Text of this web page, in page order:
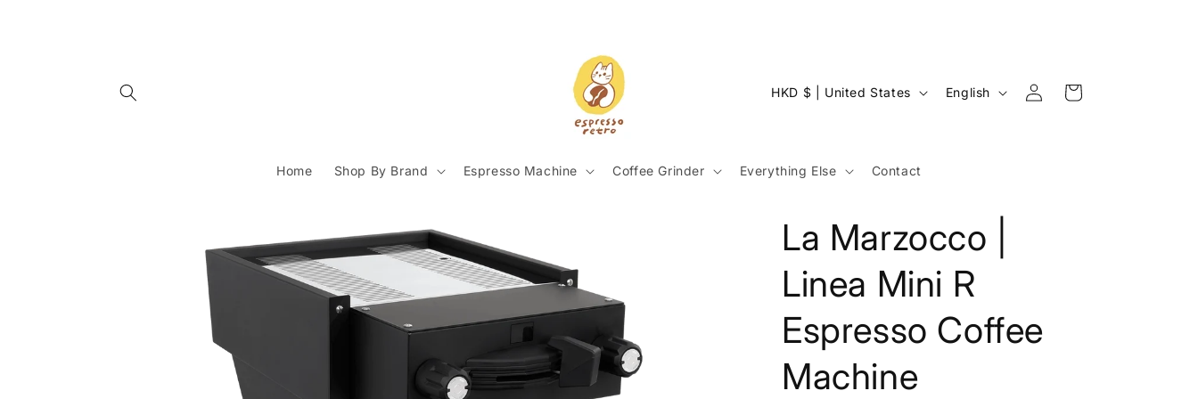
Home Shop By Brand Espresso Machine Coffee Grinder Everything Else Contact
C
n
HKD $ | United States
a
g
e
English
Log
in
Cart
La Marzocco |
Linea Mini R
Espresso Coffee
Machine